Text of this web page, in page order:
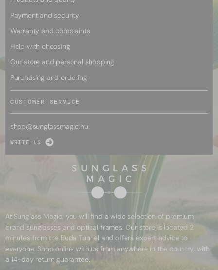
Payment and security
Warranty and complaints
Help with choosing
Our store and personal shopping
Purchasing and ordering
CUSTOMER SERVICE
shop@sunglassmagic.hu
WRITE US
At Sunglass Magic, you will find a wide selection of premium
brand sunglasses and optical frames. Our store is located 2
minutes from the Buda Tunnel and offers expert advice to
everyone. Shop online with us from anywhere in the country, with
a 14-day return guarantee.